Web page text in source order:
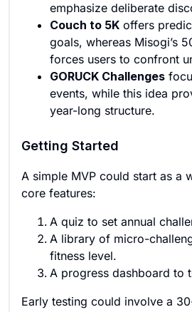
emphasize deliberate
Couch to 5K offers
goals, whereas Misogi’s
forces users to confront
GORUCK Challenges
events, while this idea
year-long structure.
Getting Started
A simple MVP could start as a
core features:
A quiz to set annual
A library of micro-
fitness level.
A progress dashboard to
Early testing could involve a